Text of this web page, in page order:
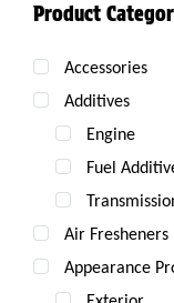
Product
Accessories
Additives
Engine
Fuel
Air Fresheners
Appearance